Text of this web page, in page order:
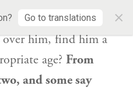
Go to translations ×
you still have
him, find him a
age? From
and some say